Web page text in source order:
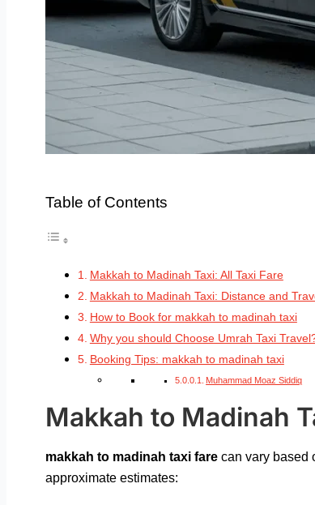
Table of Contents
Makkah to Madinah Taxi: All Taxi Fare
Makkah to Madinah Taxi: Distance and
How to Book for makkah to madinah taxi
Why you should Choose Umrah Taxi
Booking Tips: makkah to madinah taxi
Muhammad Moaz Siddiq
Makkah to Madinah
makkah to madinah taxi fare can vary based
approximate estimates: